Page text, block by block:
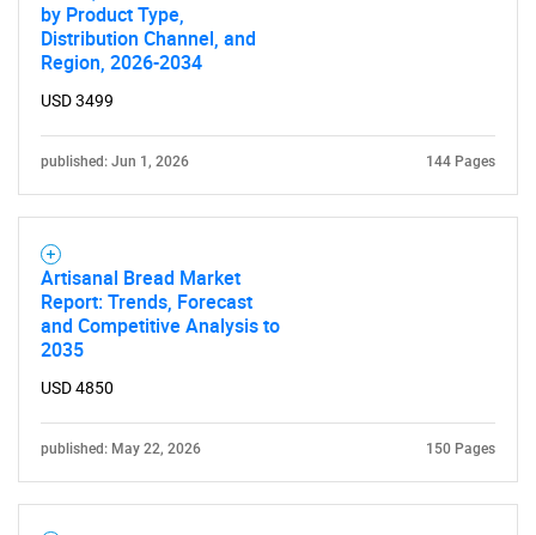
by Product Type,
Distribution Channel, and
Region, 2026-2034
USD 3499
published: Jun 1, 2026 144 Pages
Artisanal Bread Market
Report: Trends, Forecast
and Competitive Analysis to
2035
USD 4850
published: May 22, 2026 150 Pages